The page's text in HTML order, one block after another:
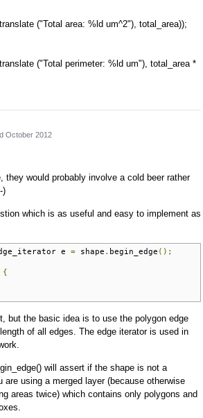
("Total area: %ld um^2"), total_area));
("Total perimeter: %ld um"), total_area *
October 2012
they would probably involve a cold beer rather
)
which is as useful and easy to implement as
e = shape . begin_edge ();
{
but the basic idea is to use the polygon edge
of all edges. The edge iterator is used in
will assert if the shape is not a
using a merged layer (because otherwise
areas twice) which contains only polygons and